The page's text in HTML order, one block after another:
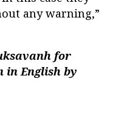
any warning,”
for
in English by